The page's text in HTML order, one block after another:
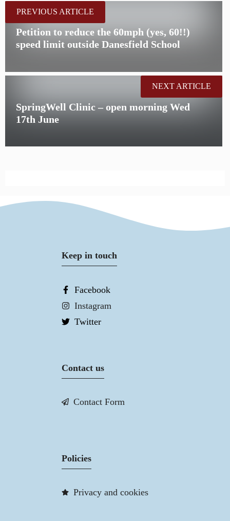
PREVIOUS ARTICLE
Petition to reduce the 60mph (yes, 60!!)
speed limit outside Danesfield School
SpringWell Clinic – open morning Wed
17th June
NEXT ARTICLE
Keep in touch
Facebook
Instagram
Twitter
Contact us
Contact Form
Policies
Privacy and cookies